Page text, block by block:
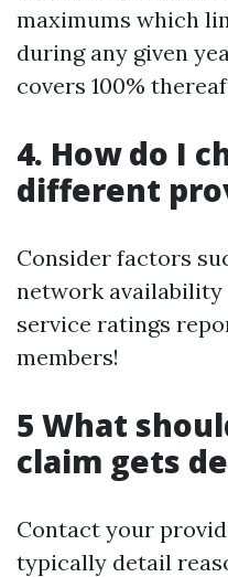
maximums which
during any given
covers 100%
4. How do I
different
Consider factors
network availability
service ratings
members!
5 What
claim gets
Contact your
typically detail